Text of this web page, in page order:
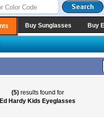
Buy Sunglasses Buy
(5)results found for
Ed Hardy Kids Eyeglasses